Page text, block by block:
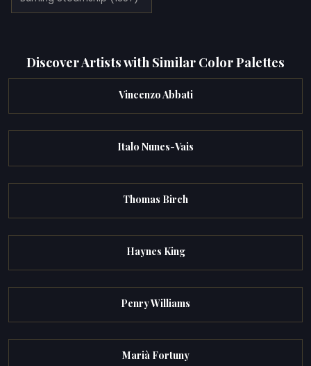
Discover Artists with Similar Color Palettes
Vincenzo Abbati
Italo Nunes-Vais
Thomas Birch
Haynes King
Penry Williams
Marià Fortuny